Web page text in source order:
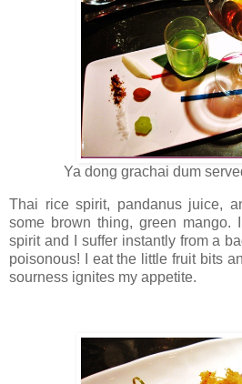
Ya dong grachai dum
Thai rice spirit, pandanus juice,
some brown thing, green
spirit and I suffer instantly from a
poisonous! I eat the little fruit bits
sourness ignites my appetite.